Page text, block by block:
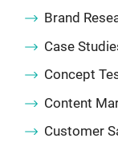
Brand
Case
Concept
Content
Customer